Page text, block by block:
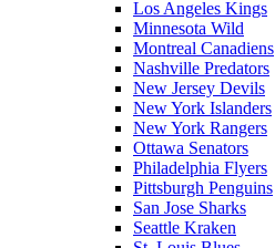
Los Angeles Kings
Minnesota Wild
Montreal Canadiens
Nashville Predators
New Jersey Devils
New York Islanders
New York Rangers
Ottawa Senators
Philadelphia Flyers
Pittsburgh Penguins
San Jose Sharks
Seattle Kraken